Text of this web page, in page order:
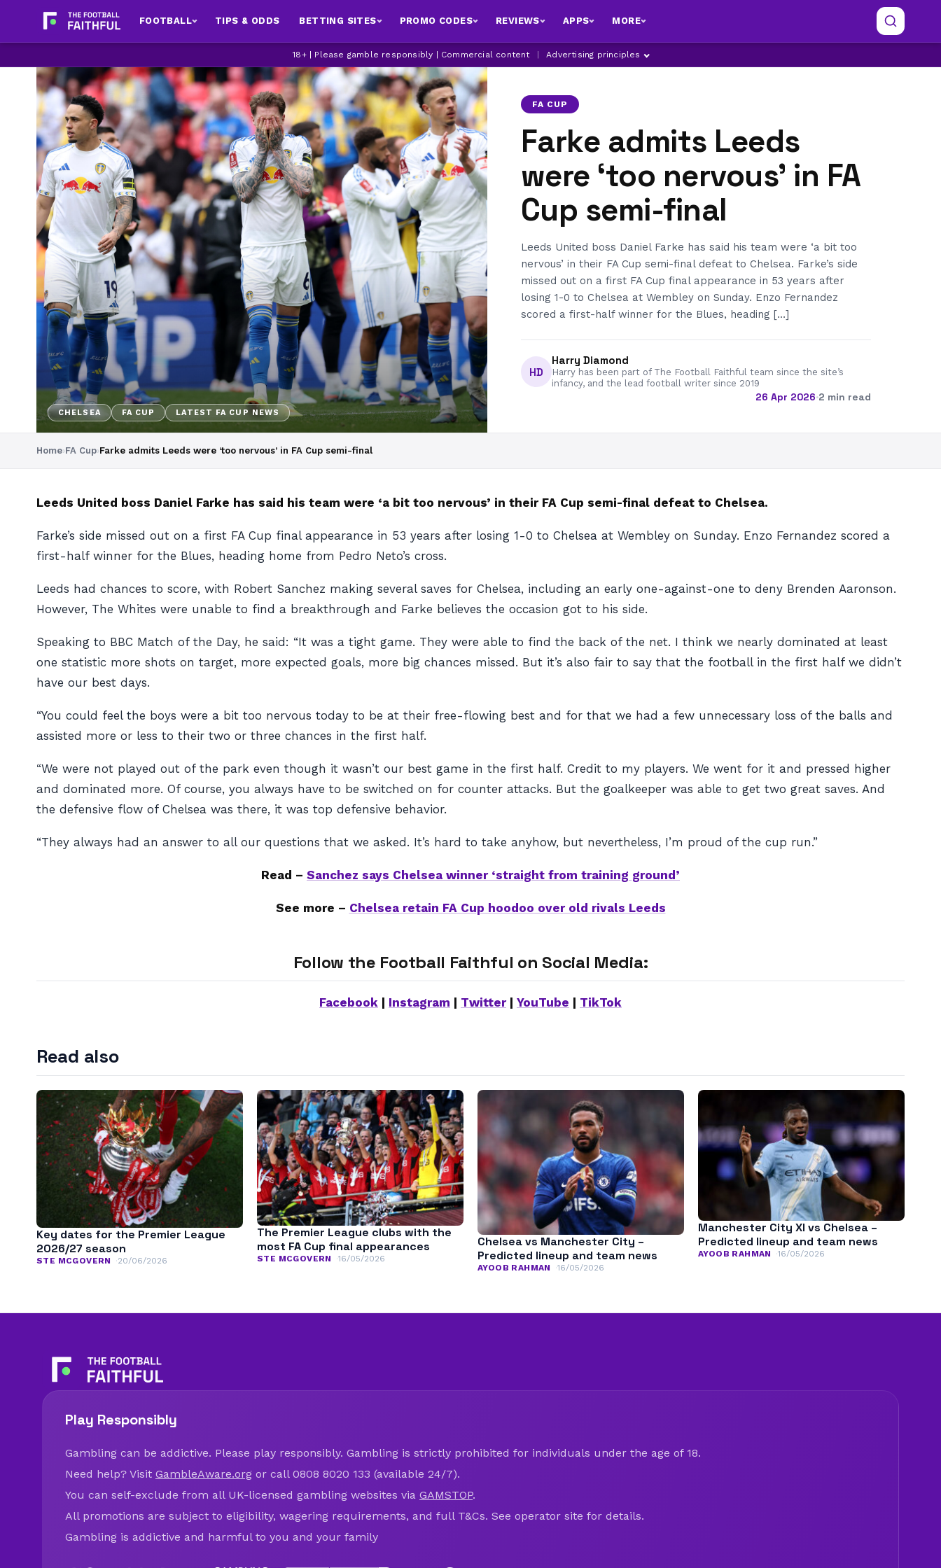
FOOTBALL TIPS & ODDS BETTING SITES PROMO CODES REVIEWS APPS MORE
18+ | Please gamble responsibly | Commercial content Advertising principles
CHELSEA FA CUP LATEST FA CUP NEWS
FA CUP
Farke admits Leeds
were ‘too nervous’ in FA
Cup semi-final
Leeds United boss Daniel Farke has said his team were ‘a bit too
nervous’ in their FA Cup semi-final defeat to Chelsea. Farke’s side
missed out on a first FA Cup final appearance in 53 years after
losing 1-0 to Chelsea at Wembley on Sunday. Enzo Fernandez
scored a first-half winner for the Blues, heading […]
HD
Harry Diamond
Harry has been part of The Football Faithful team since the site’s
infancy, and the lead football writer since 2019
26 Apr 2026·2 min read
Home›FA Cup›Farke admits Leeds were ‘too nervous’ in FA Cup semi-final
Leeds United boss Daniel Farke has said his team were ‘a bit too nervous’ in their FA Cup semi-final defeat to Chelsea.
Farke’s side missed out on a first FA Cup final appearance in 53 years after losing 1-0 to Chelsea at Wembley on Sunday. Enzo Fernandez scored a
first-half winner for the Blues, heading home from Pedro Neto’s cross.
Leeds had chances to score, with Robert Sanchez making several saves for Chelsea, including an early one-against-one to deny Brenden Aaronson.
However, The Whites were unable to find a breakthrough and Farke believes the occasion got to his side.
Speaking to BBC Match of the Day, he said: “It was a tight game. They were able to find the back of the net. I think we nearly dominated at least
one statistic more shots on target, more expected goals, more big chances missed. But it’s also fair to say that the football in the first half we didn’t
have our best days.
“You could feel the boys were a bit too nervous today to be at their free-flowing best and for that we had a few unnecessary loss of the balls and
assisted more or less to their two or three chances in the first half.
“We were not played out of the park even though it wasn’t our best game in the first half. Credit to my players. We went for it and pressed higher
and dominated more. Of course, you always have to be switched on for counter attacks. But the goalkeeper was able to get two great saves. And
the defensive flow of Chelsea was there, it was top defensive behavior.
“They always had an answer to all our questions that we asked. It’s hard to take anyhow, but nevertheless, I’m proud of the cup run.”
Read – Sanchez says Chelsea winner ‘straight from training ground’
See more – Chelsea retain FA Cup hoodoo over old rivals Leeds
Follow the Football Faithful on Social Media:
Facebook Instagram Twitter| YouTube TikTok
Read also
Key dates for the Premier League
2026/27 season
STE MCGOVERN 20/06/2026
The Premier League clubs with the
most FA Cup final appearances
STE MCGOVERN 16/05/2026
Chelsea vs Manchester City –
Predicted lineup and team news
AYOOB RAHMAN 16/05/2026
Manchester City XI vs Chelsea –
Predicted lineup and team news
AYOOB RAHMAN 16/05/2026
Play Responsibly
Gambling can be addictive. Please play responsibly. Gambling is strictly prohibited for individuals under the age of 18.
Need help? Visit GambleAware.org or call 0808 8020 133 (available 24/7).
You can self-exclude from all UK-licensed gambling websites via GAMSTOP.
All promotions are subject to eligibility, wagering requirements, and full T&Cs. See operator site for details.
Gambling is addictive and harmful to you and your family